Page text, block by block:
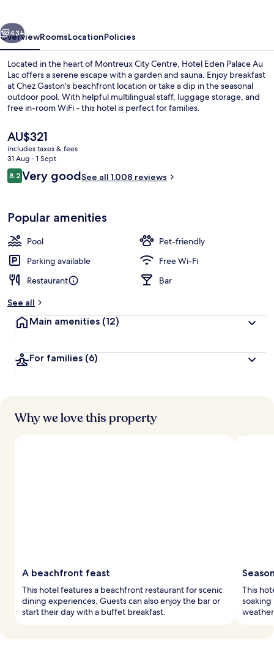
Next
43+
OverviewRoomsLocationPolicies
Located in the heart of Montreux City Centre, Hotel Eden Palace Au
Lac offers a serene escape with a garden and sauna. Enjoy breakfast
at Chez Gaston's beachfront location or take a dip in the seasonal
outdoor pool. With helpful multilingual staff, luggage storage, and
free in-room WiFi - this hotel is perfect for families.
The
current
price
is
AU$321
AU$321
includes taxes & fees
31 Aug - 1 Sept
Reviews
8.28.2 out of 10
Very goodSee all 1,008 reviews
Popular amenities
Pool
Pet-friendly
Parking available
Free Wi-Fi
Restaurant
Bar
See all
Main amenities (12)
For families (6)
Why we love this property
A beachfront feast
This hotel features a beachfront restaurant for scenic
dining experiences. Guests can also enjoy the bar or
start their day with a buffet breakfast.
This